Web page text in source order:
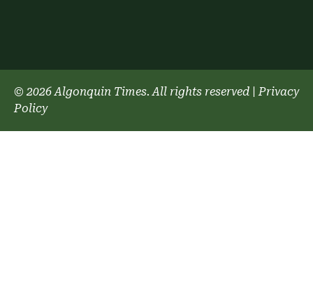
© 2026 Algonquin Times. All rights reserved |Privacy
Policy